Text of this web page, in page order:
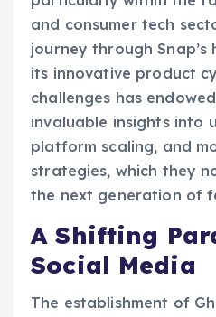
and consumer tech
journey through
its innovative product
challenges has
invaluable insights into
platform scaling, and
strategies, which they
the next generation of
A Shifting
Social Media
The establishment of